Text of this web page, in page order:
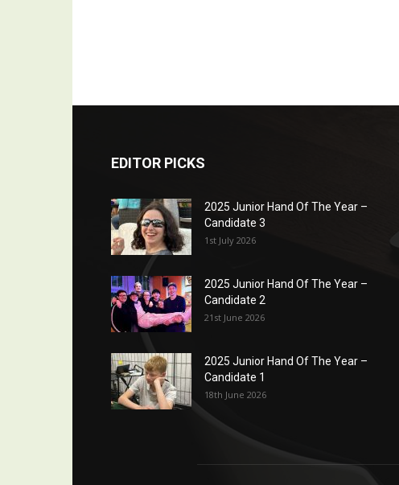
EDITOR PICKS
2025 Junior Hand Of The Year –
Candidate 3
1st July 2026
2025 Junior Hand Of The Year –
Candidate 2
21st June 2026
2025 Junior Hand Of The Year –
Candidate 1
18th June 2026